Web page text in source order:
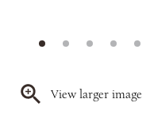
View larger image